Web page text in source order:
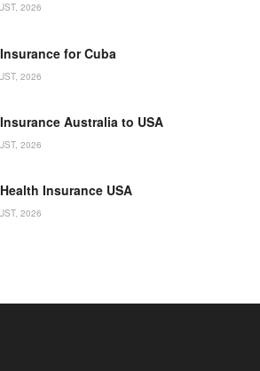
2026
for Cuba
2026
Australia to USA
2026
Insurance USA
2026